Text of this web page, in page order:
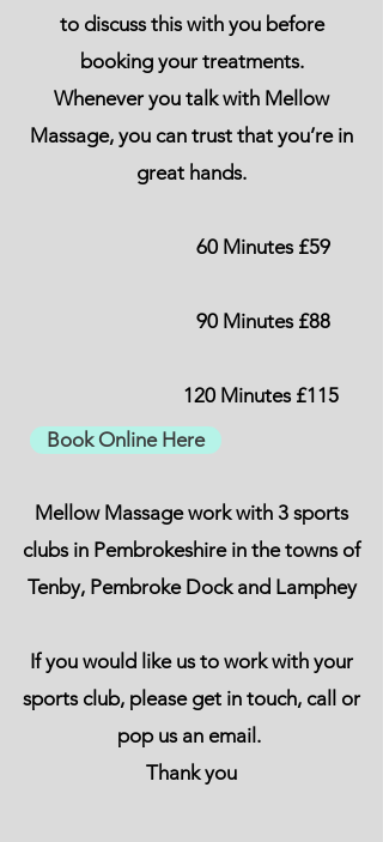
to discuss this with you before
booking your treatments.
Whenever you talk with Mellow
Massage, you can trust that you’re in
great hands.
60 Minutes £59
90 Minutes £88
120 Minutes £115
Book Online Here
Mellow Massage work with 3 sports
clubs in Pembrokeshire in the towns of
Tenby, Pembroke Dock and Lamphey
If you would like us to work with your
sports club, please get in touch, call or
pop us an email.
Thank you